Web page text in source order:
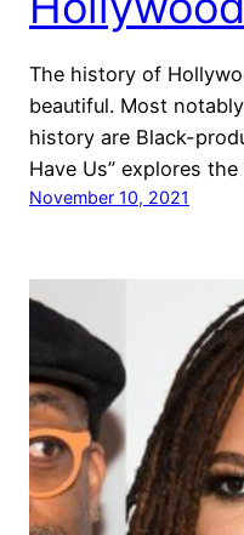
The history of
beautiful. Most
history are Black-
Have Us” explores
November 10, 2021